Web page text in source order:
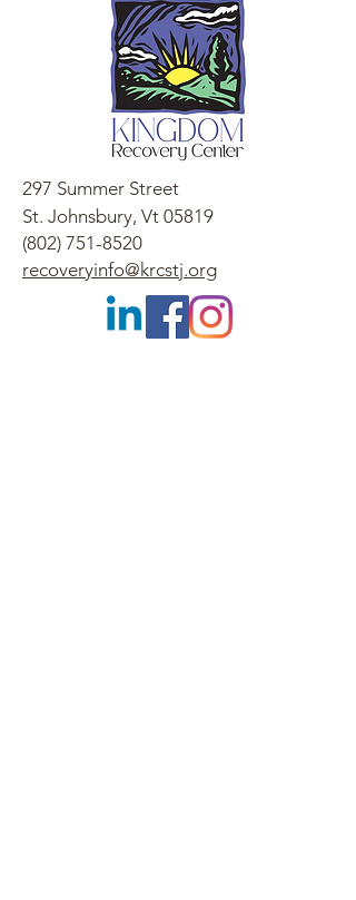
297 Summer Street
St. Johnsbury, Vt 05819
(802) 751-8520
recoveryinfo@krcstj.org